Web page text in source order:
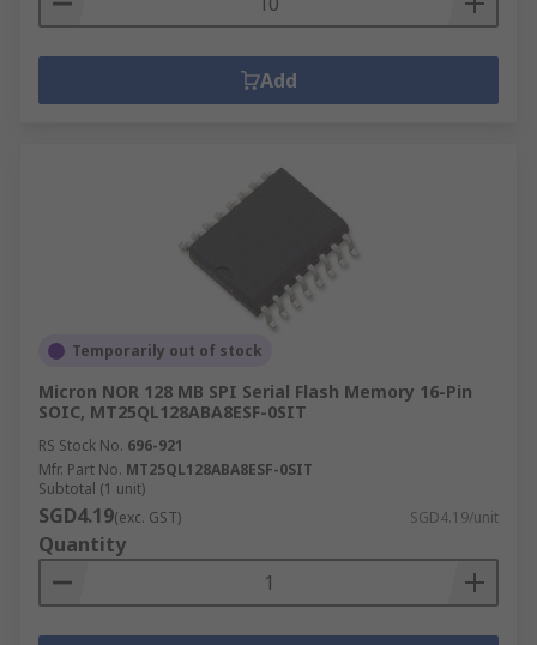
Add
Temporarily out of stock
Micron NOR 128 MB SPI Serial Flash Memory 16-Pin
SOIC, MT25QL128ABA8ESF-0SIT
RS Stock No. 696-921
Mfr. Part No. MT25QL128ABA8ESF-0SIT
Subtotal (1 unit)
SGD4.19(exc. GST) SGD4.19/unit
Quantity